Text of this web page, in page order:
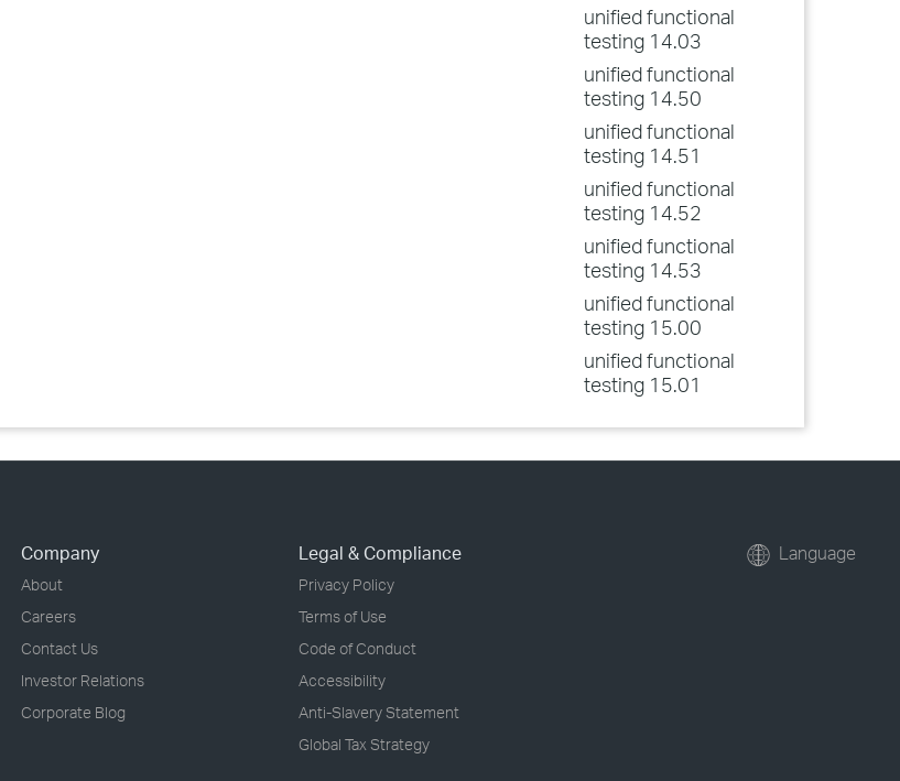
unified functional
testing 14.03
unified functional
testing 14.50
unified functional
testing 14.51
unified functional
testing 14.52
unified functional
testing 14.53
unified functional
testing 15.00
unified functional
testing 15.01
Company
About
Careers
Contact Us
Investor Relations
Corporate Blog
Legal & Compliance
Privacy Policy
Terms of Use
Code of Conduct
Accessibility
Anti-Slavery Statement
Global Tax Strategy
Language